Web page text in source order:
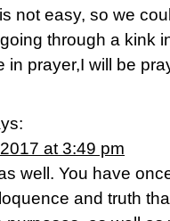
not easy, so we
through a kink
in prayer,I will be
at 3:49 pm
well. You have
and truth